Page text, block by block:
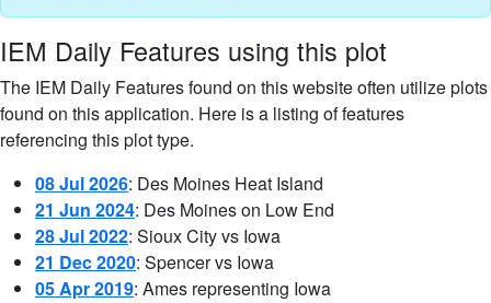
IEM Daily Features using this plot
The IEM Daily Features found on this website often utilize plots
found on this application. Here is a listing of features
referencing this plot type.
08 Jul 2026: Des Moines Heat Island
21 Jun 2024: Des Moines on Low End
28 Jul 2022: Sioux City vs Iowa
21 Dec 2020: Spencer vs Iowa
05 Apr 2019: Ames representing Iowa